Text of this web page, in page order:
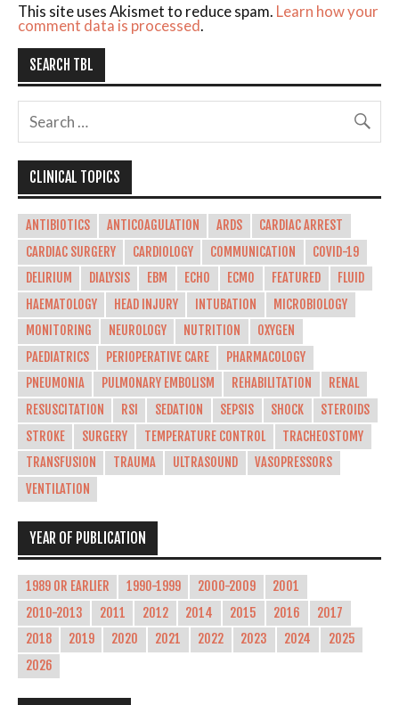
This site uses Akismet to reduce spam. Learn how your
comment data is processed.
SEARCH TBL
CLINICAL TOPICS
ANTIBIOTICS ANTICOAGULATION ARDS
CARDIAC ARREST
CARDIAC SURGERY
CARDIOLOGY COMMUNICATION
COVID-19
DELIRIUM
DIALYSIS EBM ECHO ECMO FEATURED
FLUID
HAEMATOLOGY
HEAD INJURY INTUBATION
MICROBIOLOGY
MONITORING
NEUROLOGY NUTRITION
OXYGEN
PAEDIATRICS
PERIOPERATIVE CARE
PHARMACOLOGY
PNEUMONIA
PULMONARY EMBOLISM REHABILITATION
RENAL
RESUSCITATION
RSI SEDATION SEPSIS SHOCK
STEROIDS
STROKE
SURGERY TEMPERATURE CONTROL
TRACHEOSTOMY
TRANSFUSION
TRAUMA ULTRASOUND
VASOPRESSORS
VENTILATION
YEAR OF PUBLICATION
1989 OR EARLIER 1990-1999 2000-2009
2001
2010-2013
2011 2012 2014 2015 2016
2017
2018
2019 2020 2021 2022 2023 2024
2025
2026